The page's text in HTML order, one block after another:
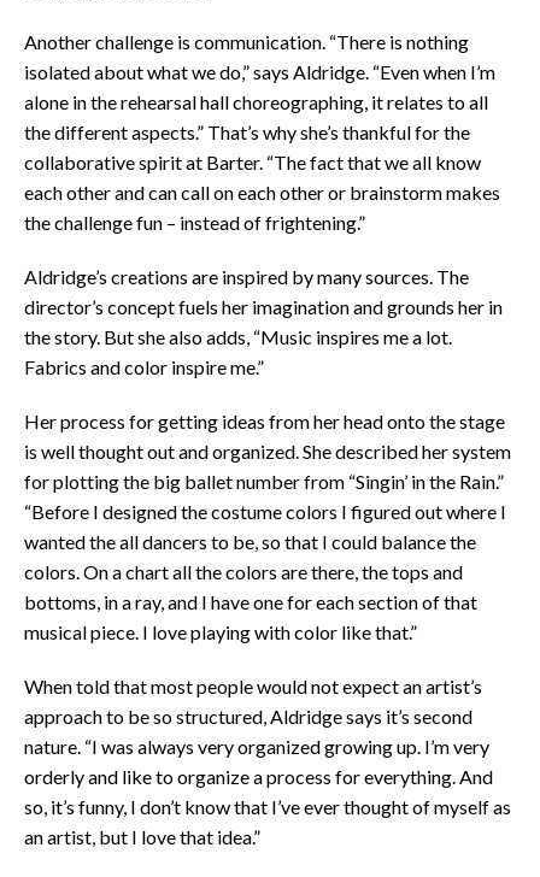
Another challenge is communication. “There is nothing
isolated about what we do,” says Aldridge. “Even when I’m
alone in the rehearsal hall choreographing, it relates to all
the different aspects.” That’s why she’s thankful for the
collaborative spirit at Barter. “The fact that we all know
each other and can call on each other or brainstorm makes
the challenge fun – instead of frightening.”
Aldridge’s creations are inspired by many sources. The
director’s concept fuels her imagination and grounds her in
the story. But she also adds, “Music inspires me a lot.
Fabrics and color inspire me.”
Her process for getting ideas from her head onto the stage
is well thought out and organized. She described her system
for plotting the big ballet number from “Singin’ in the Rain.”
“Before I designed the costume colors I figured out where I
wanted the all dancers to be, so that I could balance the
colors. On a chart all the colors are there, the tops and
bottoms, in a ray, and I have one for each section of that
musical piece. I love playing with color like that.”
When told that most people would not expect an artist’s
approach to be so structured, Aldridge says it’s second
nature. “I was always very organized growing up. I’m very
orderly and like to organize a process for everything. And
so, it’s funny, I don’t know that I’ve ever thought of myself as
an artist, but I love that idea.”